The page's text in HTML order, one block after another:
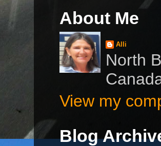
About Me
Alli
North
View my
Blog